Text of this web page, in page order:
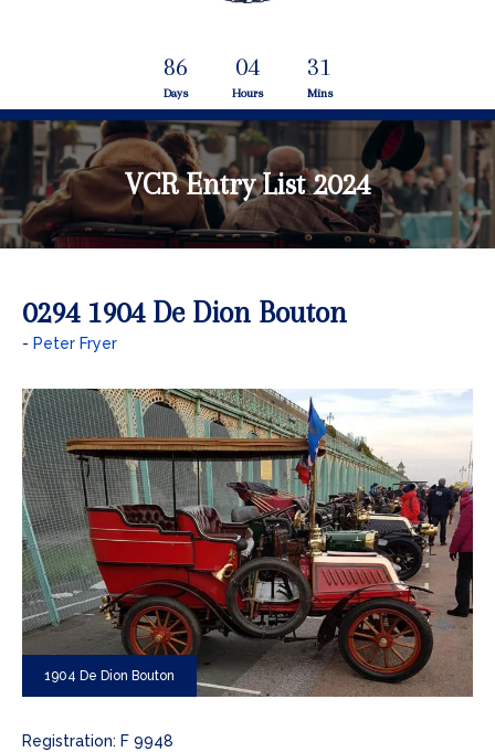
86
Days
04
Hours
31
Mins
VCR Entry List 2024
0294 1904 De Dion Bouton
Peter Fryer
1904 De Dion Bouton
Registration: F 9948